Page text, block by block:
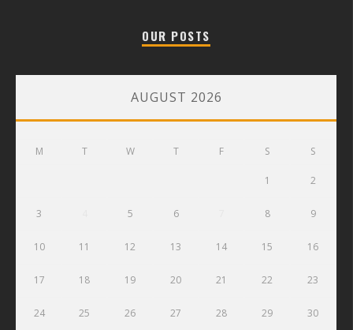
OUR POSTS
AUGUST 2026
M T W T F S S
1 2
3 5 6 8 9
10 11 12 13 14 15 16
17 18 19 20 21 22 23
24 25 26 27 28 29 30